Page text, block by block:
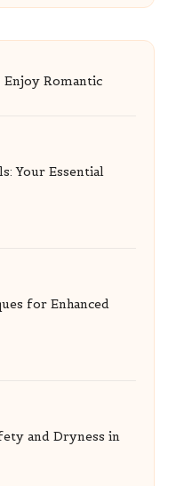
Enjoy Romantic
Your Essential
for Enhanced
and Dryness in